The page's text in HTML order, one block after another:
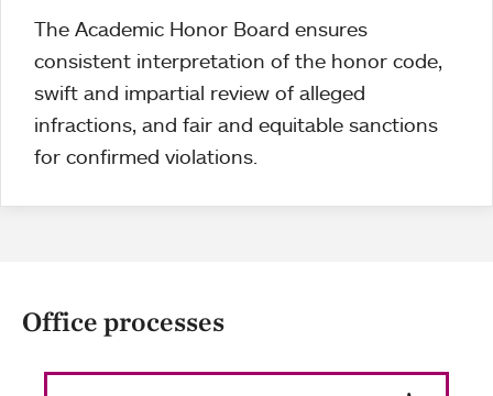
The Academic Honor Board ensures
consistent interpretation of the honor code,
swift and impartial review of alleged
infractions, and fair and equitable sanctions
for confirmed violations.
Office processes